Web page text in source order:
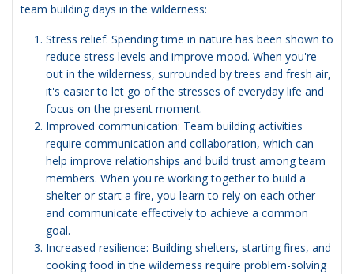
team building days in the wilderness:
Stress relief: Spending time in nature has been shown to
reduce stress levels and improve mood. When you're
out in the wilderness, surrounded by trees and fresh air,
it's easier to let go of the stresses of everyday life and
focus on the present moment.
Improved communication: Team building activities
require communication and collaboration, which can
help improve relationships and build trust among team
members. When you're working together to build a
shelter or start a fire, you learn to rely on each other
and communicate effectively to achieve a common
goal.
Increased resilience: Building shelters, starting fires, and
cooking food in the wilderness require problem-solving